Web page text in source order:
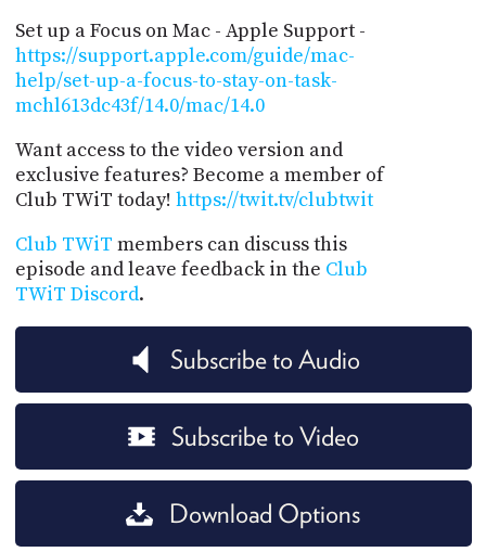
Set up a Focus on Mac - Apple Support -
https://support.apple.com/guide/mac-
help/set-up-a-focus-to-stay-on-task-
mchl613dc43f/14.0/mac/14.0
Want access to the video version and
exclusive features? Become a member of
Club TWiT today! https://twit.tv/clubtwit
Club TWiT members can discuss this
episode and leave feedback in the Club
TWiT Discord.
Subscribe to Audio
Subscribe to Video
Download Options